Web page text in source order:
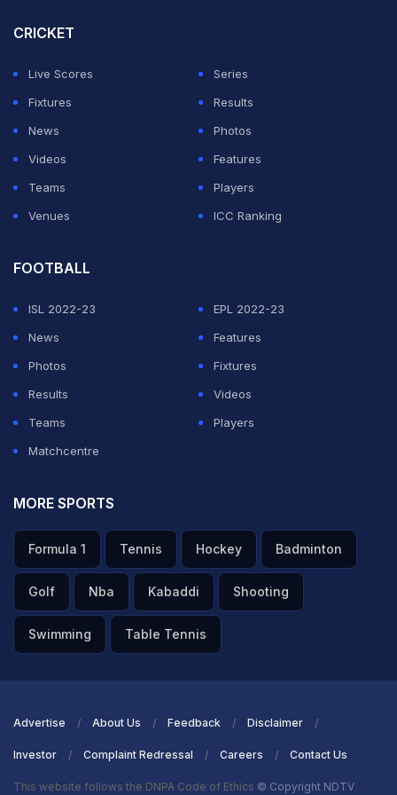
ethic to himself, his preparation before the game, with
his own plans and his training is above par. I don't even
see that with a lot of the younger boys.
“That's the reason why he's sustained for so long. If
you go back and see the recent Ashes series, he
much tells you what that man can do,” Badani said in
the post-match press conference.
Patel brought him back to bowl the 15th over, Starc
runs while claiming four wickets in his final two overs to
dismantle RR.
CRICKET
Live Scores
Series
Fixtures
Results
News
Photos
Videos
Features
Teams
Players
Venues
ICC Ranking
FOOTBALL
ISL 2022-23
EPL 2022-23
News
Features
Photos
Fixtures
Results
Videos
Teams
Players
Matchcentre
MORE SPORTS
Formula 1 Tennis Hockey Badminton
Golf Nba Kabaddi Shooting
Swimming Table Tennis
Advertise About Us Feedback Disclaimer
Investor Complaint Redressal Careers Contact Us
This website follows the DNPA Code of Ethics © Copyright NDTV